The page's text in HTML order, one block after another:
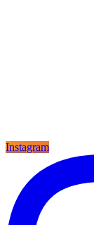
Instagram